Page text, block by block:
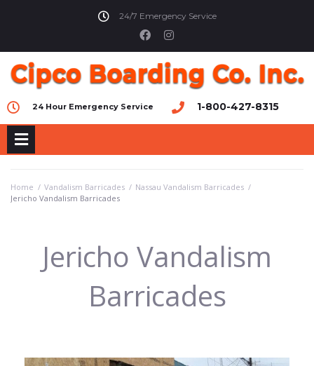
24/7 Emergency Service
24 Hour Emergency Service 1-800-427-8315
Home / Vandalism Barricades / Nassau Vandalism Barricades /
Jericho Vandalism Barricades
Jericho Vandalism
Barricades